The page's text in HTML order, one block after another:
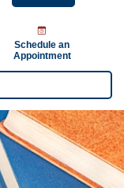
Schedule an
Appointment